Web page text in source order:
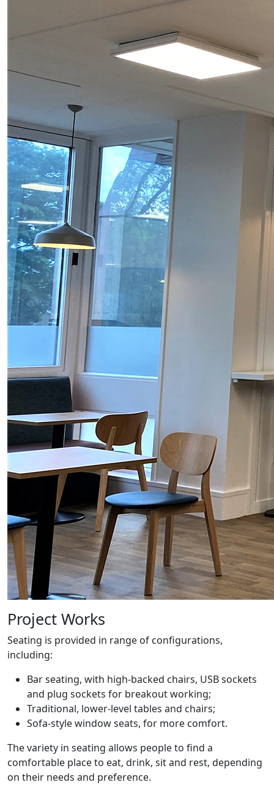
Project Works
Seating is provided in range of configurations,
including:
Bar seating, with high-backed chairs, USB sockets
and plug sockets for breakout working;
Traditional, lower-level tables and chairs;
Sofa-style window seats, for more comfort.
The variety in seating allows people to find a
comfortable place to eat, drink, sit and rest, depending
on their needs and preference.